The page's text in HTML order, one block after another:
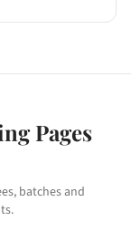
Pages
batches and